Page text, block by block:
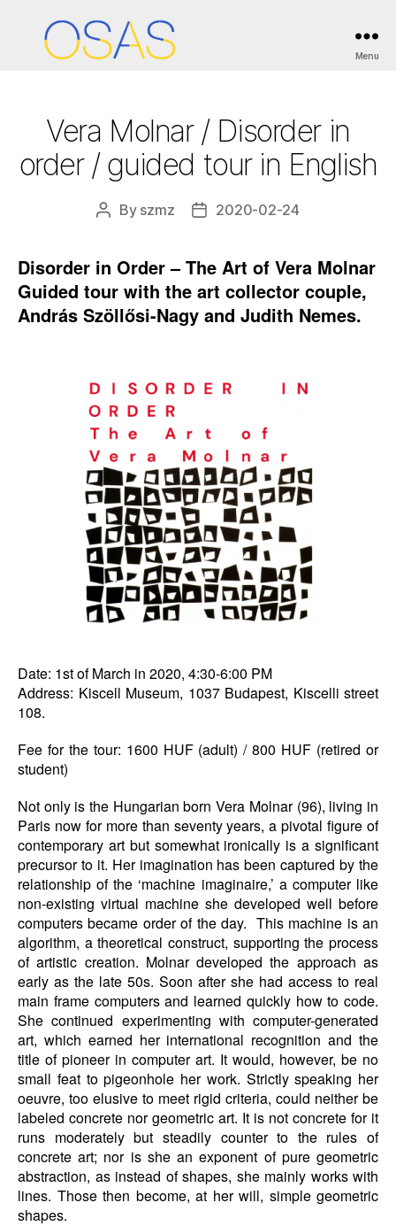
Menu
ESEMÉNYEK / EVENTS
Vera Molnar / Disorder in
order / guided tour in English
PostBy szmz
Post2020-02-24
Disorder in Order – The Art of Vera Molnar
Guided tour with the art collector couple,
András Szöllősi-Nagy and Judith Nemes.
Date: 1st of March in 2020, 4:30-6:00 PM
Address: Kiscell Museum, 1037 Budapest, Kiscelli street
108.
Fee for the tour: 1600 HUF (adult) / 800 HUF (retired or
student)
Not only is the Hungarian born Vera Molnar (96), living in
Paris now for more than seventy years, a pivotal figure of
contemporary art but somewhat ironically is a significant
precursor to it. Her imagination has been captured by the
relationship of the ‘machine imaginaire,’ a computer like
non-existing virtual machine she developed well before
computers became order of the day. This machine is an
algorithm, a theoretical construct, supporting the process
of artistic creation. Molnar developed the approach as
early as the late 50s. Soon after she had access to real
main frame computers and learned quickly how to code.
She continued experimenting with computer-generated
art, which earned her international recognition and the
title of pioneer in computer art. It would, however, be no
small feat to pigeonhole her work. Strictly speaking her
oeuvre, too elusive to meet rigid criteria, could neither be
labeled concrete nor geometric art. It is not concrete for it
runs moderately but steadily counter to the rules of
concrete art; nor is she an exponent of pure geometric
abstraction, as instead of shapes, she mainly works with
lines. Those then become, at her will, simple geometric
shapes.